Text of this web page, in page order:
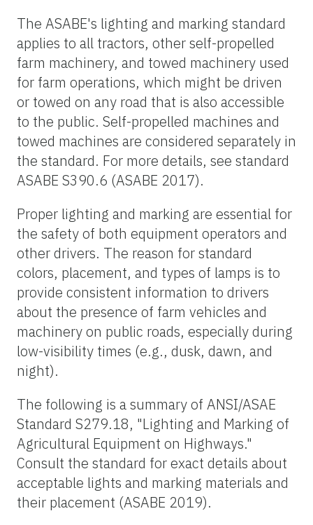
The ASABE's lighting and marking standard
applies to all tractors, other self-propelled
farm machinery, and towed machinery used
for farm operations, which might be driven
or towed on any road that is also accessible
to the public. Self-propelled machines and
towed machines are considered separately in
the standard. For more details, see standard
ASABE S390.6 (ASABE 2017).
Proper lighting and marking are essential for
the safety of both equipment operators and
other drivers. The reason for standard
colors, placement, and types of lamps is to
provide consistent information to drivers
about the presence of farm vehicles and
machinery on public roads, especially during
low-visibility times (e.g., dusk, dawn, and
night).
The following is a summary of ANSI/ASAE
Standard S279.18, "Lighting and Marking of
Agricultural Equipment on Highways."
Consult the standard for exact details about
acceptable lights and marking materials and
their placement (ASABE 2019).